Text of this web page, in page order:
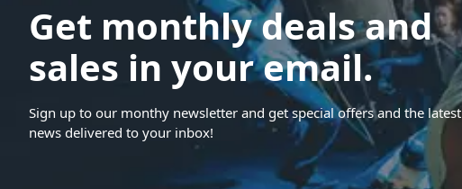
Get monthly deals and
sales in your email.
Sign up to our monthy newsletter and get special offers and the latest
news delivered to your inbox!